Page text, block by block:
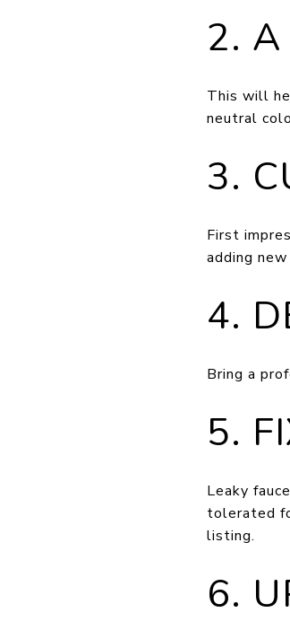
2. A
This will
neutral
3.
First
adding
4.
Bring a
5.
Leaky
tolerated
listing.
6.